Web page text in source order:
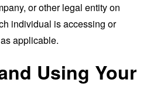
or other legal entity on
individual is accessing or
applicable.
Using Your